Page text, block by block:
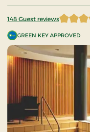
GREEN KEY APPROVED
148 Guest reviews
4.766892 of 5 Stars